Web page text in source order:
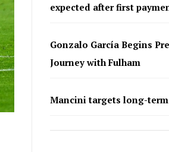
expected after first
Gonzalo García Begins
Journey with Fulham
Mancini targets long-